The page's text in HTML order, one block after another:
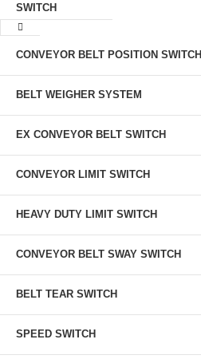
SWITCH
CONVEYOR BELT POSITION SWITCH
BELT WEIGHER SYSTEM
EX CONVEYOR BELT SWITCH
CONVEYOR LIMIT SWITCH
HEAVY DUTY LIMIT SWITCH
CONVEYOR BELT SWAY SWITCH
BELT TEAR SWITCH
SPEED SWITCH